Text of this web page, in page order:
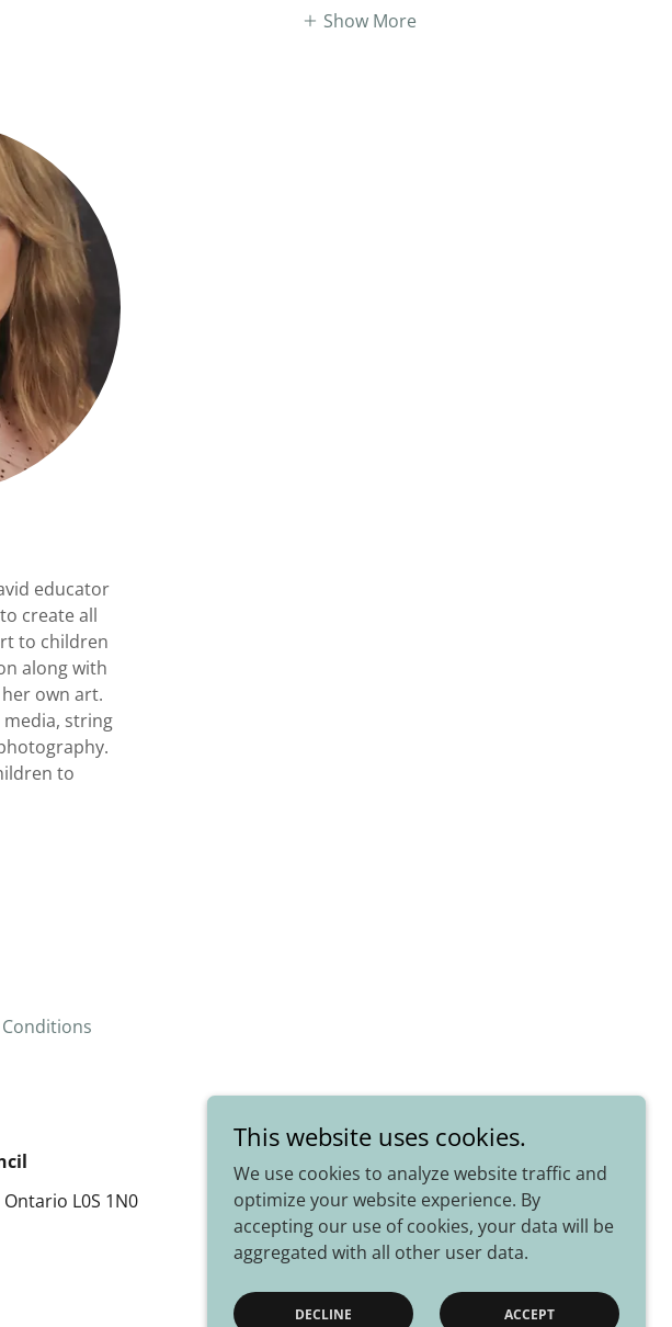
Show More
educator
create all
to children
along with
own art.
string
to
L0S 1N0
Powered by
This website uses cookies.
We use cookies to analyze website traffic and
optimize your website experience. By
accepting our use of cookies, your data will be
aggregated with all other user data.
DECLINE ACCEPT